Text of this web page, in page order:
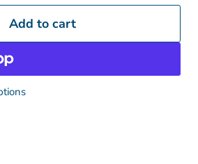
Click to expand
Add to cart